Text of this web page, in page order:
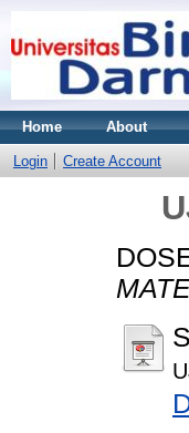
Home About
Login Create Account